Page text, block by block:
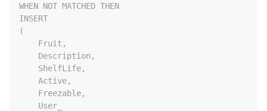
WHEN NOT MATCHED THEN
INSERT
(
    Fruit,
    Description,
    ShelfLife,
    Active,
    Freezable,
    User_